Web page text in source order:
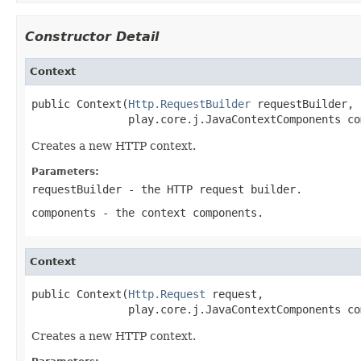
Constructor Detail
Context
public Context(Http.RequestBuilder requestBuilder,
play.core.j.JavaContextComponents
Creates a new HTTP context.
Parameters:
requestBuilder - the HTTP request builder.
components - the context components.
Context
public Context(Http.Request request,
play.core.j.JavaContextComponents
Creates a new HTTP context.